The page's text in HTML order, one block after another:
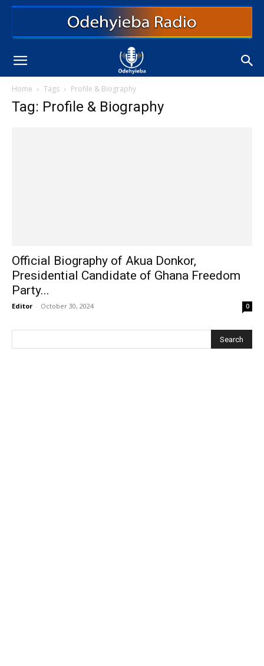
Home Tags Profile & Biography
Tag: Profile & Biography
Official Biography of Akua Donkor,
Presidential Candidate of Ghana Freedom
Party...
Editor - October 30, 2024 0